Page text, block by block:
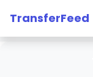
TransferFeed